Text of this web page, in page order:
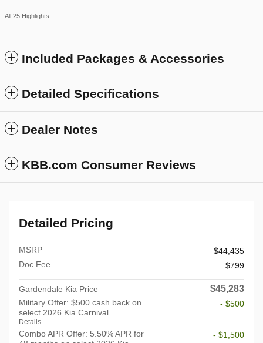
All 25 Highlights
Included Packages & Accessories
Detailed Specifications
Dealer Notes
KBB.com Consumer Reviews
Detailed Pricing
MSRP
$44,435
Doc Fee
$799
Gardendale Kia Price $45,283
Military Offer: $500 cash back on
select 2026 Kia Carnival
Details
- $500
Combo APR Offer: 5.50% APR for
- $1,500